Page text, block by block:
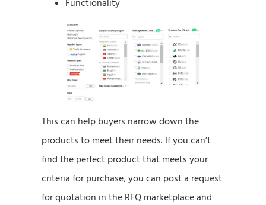
Functionality
This can help buyers narrow down the
products to meet their needs. If you can’t
find the perfect product that meets your
criteria for purchase, you can post a request
for quotation in the RFQ marketplace and